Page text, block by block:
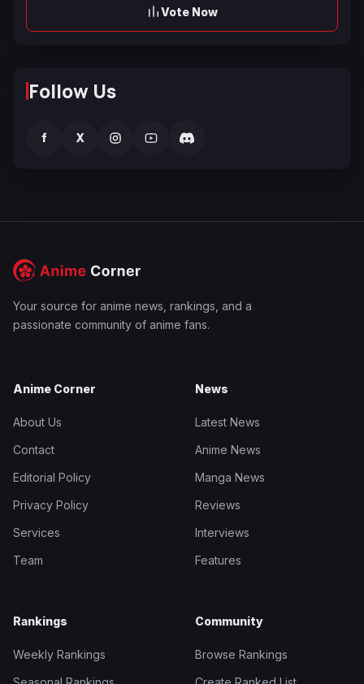
Vote Now
Follow Us
f X
Your source for anime news, rankings, and a
passionate community of anime fans.
Anime Corner
About Us
Contact
Editorial Policy
Privacy Policy
Services
Team
News
Latest News
Anime News
Manga News
Reviews
Interviews
Features
Rankings
Weekly Rankings
Community
Browse Rankings